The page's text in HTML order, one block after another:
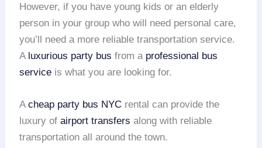
However, if you have young kids or an elderly
person in your group who will need personal care,
you’ll need a more reliable transportation service.
A luxurious party bus from a professional bus
service is what you are looking for.
Acheap party bus NYC rental can provide the
luxury ofairport transfers along with reliable
transportation all around the town.